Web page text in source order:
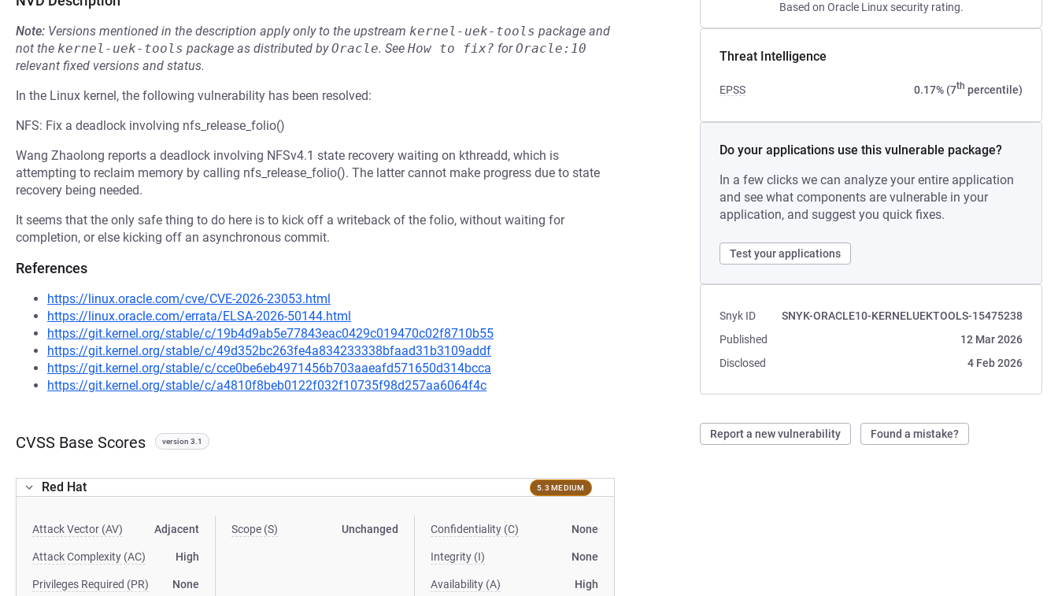
Based on Oracle Linux security rating.
Threat Intelligence
EPSS 0.17% (7th percentile)
Do your applications use this vulnerable package?
In a few clicks we can analyze your entire application
and see what components are vulnerable in your
application, and suggest you quick fixes.
Test your applications
Snyk ID
SNYK-ORACLE10-KERNELUEKTOOLS-15475238
Published
12 Mar 2026
Disclosed
4 Feb 2026
Report a new vulnerability Found a mistake?
Note: Versions mentioned in the description apply only to the upstream kernel-uek-tools package and
not the kernel-uek-tools package as distributed byOracle. See How to fix? forOracle:10
relevant fixed versions and status.
In the Linux kernel, the following vulnerability has been resolved:
NFS: Fix a deadlock involving nfs_release_folio()
Wang Zhaolong reports a deadlock involving NFSv4.1 state recovery waiting on kthreadd, which is
attempting to reclaim memory by calling nfs_release_folio(). The latter cannot make progress due to state
recovery being needed.
It seems that the only safe thing to do here is to kick off a writeback of the folio, without waiting for
completion, or else kicking off an asynchronous commit.
References
https://linux.oracle.com/cve/CVE-2026-23053.html
https://linux.oracle.com/errata/ELSA-2026-50144.html
https://git.kernel.org/stable/c/19b4d9ab5e77843eac0429c019470c02f8710b55
https://git.kernel.org/stable/c/49d352bc263fe4a834233338bfaad31b3109addf
https://git.kernel.org/stable/c/cce0be6eb4971456b703aaeafd571650d314bcca
https://git.kernel.org/stable/c/a4810f8beb0122f032f10735f98d257aa6064f4c
CVSS Base Scores version 3.1
Red Hat 5.3 MEDIUM
Attack Vector (AV) Adjacent
Attack Complexity (AC) High
Privileges Required (PR) None
Scope (S) Unchanged Confidentiality (C) None
Integrity (I) None
Availability (A) High